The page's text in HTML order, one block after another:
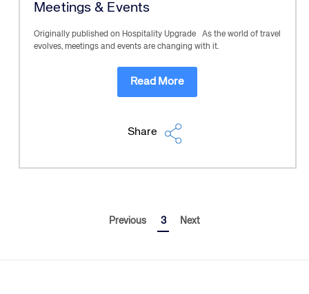
Meetings & Events
Originally published on Hospitality Upgrade As the world of travel
evolves, meetings and events are changing with it.
Read More
Share
Previous 3 Next